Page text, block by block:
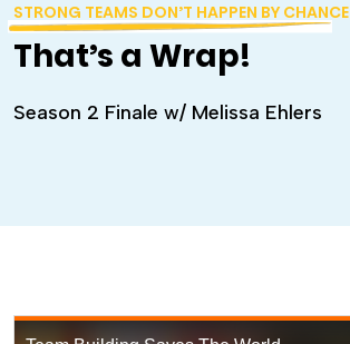
STRONG TEAMS DON’T HAPPEN BY CHANCE
That’s a Wrap!
Season 2 Finale w/ Melissa Ehlers